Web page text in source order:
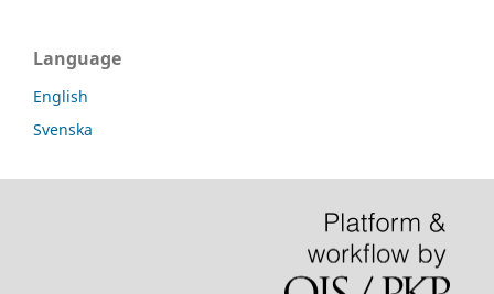
Language
English
Svenska